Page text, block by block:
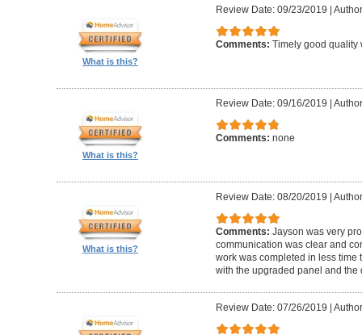
What is this?
Review Date: 09/23/2019
Comments: Timely good quality
What is this?
Review Date: 09/16/2019
Comments: none
What is this?
Review Date: 08/20/2019
Comments: Jayson was very
communication was clear and
work was completed in less time
with the upgraded panel and the
Review Date: 07/26/2019